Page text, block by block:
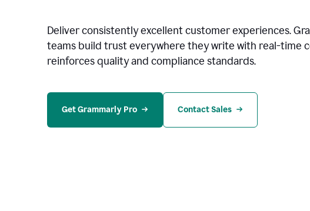
Deliver consistently excellent customer experiences.
teams build trust everywhere they write with real-time
reinforces quality and compliance standards.
Get Grammarly Pro Contact Sales